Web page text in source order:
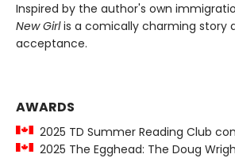
Inspired by the author's own
New Girlis a comically charming story
acceptance.
AWARDS
2025 TD Summer Reading Club
2025 The Egghead: The Doug